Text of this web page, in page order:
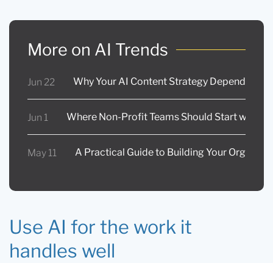
More on AI Trends
Jun 22 Why Your AI Content Strategy Depends on
Jun 1 Where Non-Profit Teams Should Start with
May 11 A Practical Guide to Building Your
Use AI for the work it
handles well